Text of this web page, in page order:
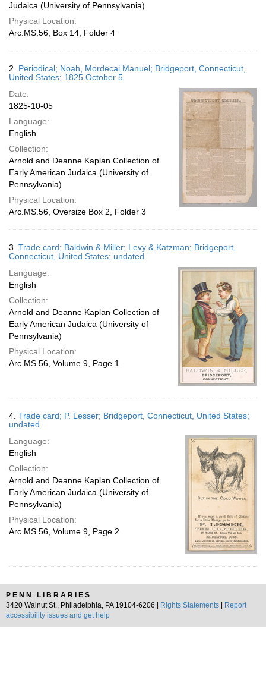
Judaica (University of Pennsylvania)
Physical Location:
Arc.MS.56, Box 14, Folder 4
2. Periodical; Noah, Mordecai Manuel; Bridgeport, Connecticut,
United States; 1825 October 5
Date:
1825-10-05
Language:
English
Collection:
Arnold and Deanne Kaplan Collection of
Early American Judaica (University of
Pennsylvania)
Physical Location:
Arc.MS.56, Oversize Box 2, Folder 3
3. Trade card; Baldwin & Miller; Levy & Katzman; Bridgeport,
Connecticut, United States; undated
Language:
English
Collection:
Arnold and Deanne Kaplan Collection of
Early American Judaica (University of
Pennsylvania)
Physical Location:
Arc.MS.56, Volume 9, Page 1
4. Trade card; P. Lesser; Bridgeport, Connecticut, United States;
undated
Language:
English
Collection:
Arnold and Deanne Kaplan Collection of
Early American Judaica (University of
Pennsylvania)
Physical Location:
Arc.MS.56, Volume 9, Page 2
PENN LIBRARIES
3420 Walnut St., Philadelphia, PA 19104-6206 |
Rights Statements
Report
accessibility issues and get help